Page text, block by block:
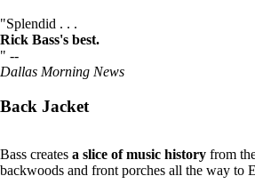
"Splendid . . .
Rick Bass's best.
" --
Dallas Morning News
Back Jacket
Bass creates a slice of music history from
backwoods and front porches all the way to